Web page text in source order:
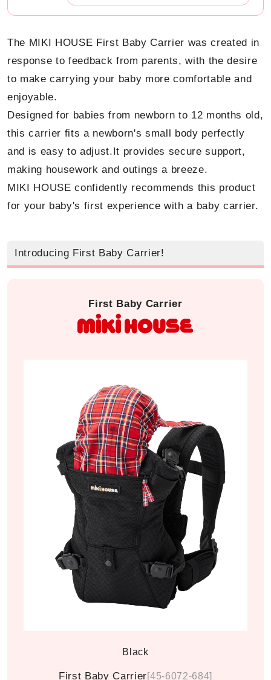
The MIKI HOUSE First Baby Carrier was created in
response to feedback from parents, with the desire
to make carrying your baby more comfortable and
enjoyable.
Designed for babies from newborn to 12 months old,
this carrier fits a newborn's small body perfectly
and is easy to adjust.It provides secure support,
making housework and outings a breeze.
MIKI HOUSE confidently recommends this product
for your baby's first experience with a baby carrier.
Introducing First Baby Carrier!
First Baby Carrier
Black
First Baby Carrier[45-6072-684]